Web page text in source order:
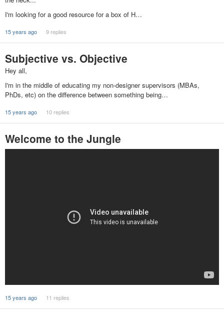
I'm looking for a good resource for a box of H…
15 years ago 9 replies
Subjective vs. Objective
Hey all,
I'm in the middle of educating my non-designer supervisors (MBAs,
PhDs, etc) on the difference between something being…
15 years ago 10 replies
Welcome to the Jungle
15 years ago 11 replies